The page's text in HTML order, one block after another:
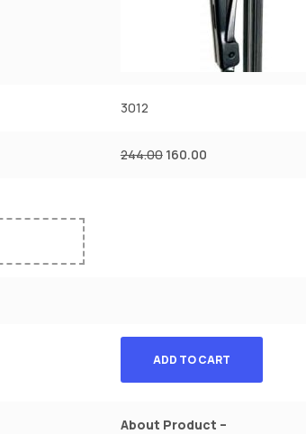
3012
244.00 160.00
ADD TO CART
About Product –